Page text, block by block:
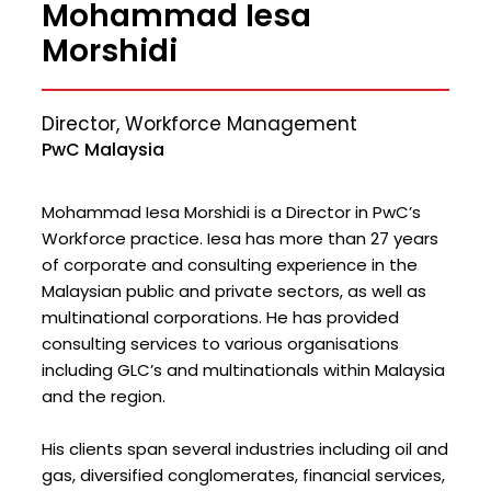
Mohammad Iesa
Morshidi
Director, Workforce Management
PwC Malaysia
Mohammad Iesa Morshidi is a Director in PwC’s
Workforce practice. Iesa has more than 27 years
of corporate and consulting experience in the
Malaysian public and private sectors, as well as
multinational corporations. He has provided
consulting services to various organisations
including GLC’s and multinationals within Malaysia
and the region.
His clients span several industries including oil and
gas, diversified conglomerates, financial services,